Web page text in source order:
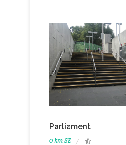
Parliament
0 km SE